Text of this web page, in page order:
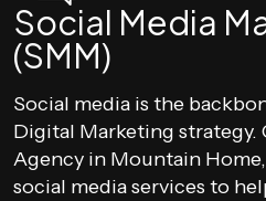
Social Media
(SMM)
Social media is the
Digital Marketing
Agency in Mountain
social media services to